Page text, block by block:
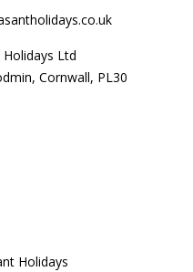
Ltd
Cornwall, PL30
Holidays